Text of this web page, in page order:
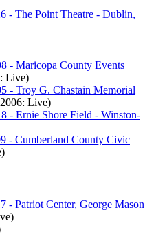
- The Point Theatre - Dublin,
- Maricopa County Events
Live)
- Troy G. Chastain Memorial
Live)
- Ernie Shore Field - Winston-
- Cumberland County Civic
- Patriot Center, George Mason